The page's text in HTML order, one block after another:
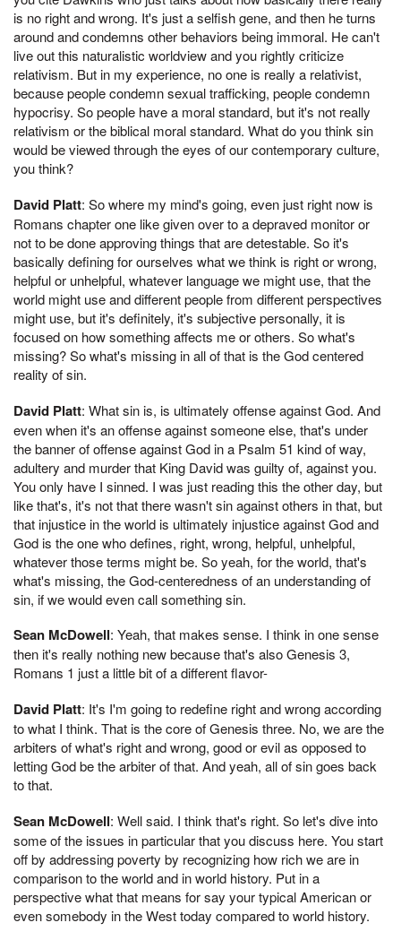
is no right and wrong. It's just a selfish gene, and then he turns
around and condemns other behaviors being immoral. He can't
live out this naturalistic worldview and you rightly criticize
relativism. But in my experience, no one is really a relativist,
because people condemn sexual trafficking, people condemn
hypocrisy. So people have a moral standard, but it's not really
relativism or the biblical moral standard. What do you think sin
would be viewed through the eyes of our contemporary culture,
you think?
David Platt: So where my mind's going, even just right now is
Romans chapter one like given over to a depraved monitor or
not to be done approving things that are detestable. So it's
basically defining for ourselves what we think is right or wrong,
helpful or unhelpful, whatever language we might use, that the
world might use and different people from different perspectives
might use, but it's definitely, it's subjective personally, it is
focused on how something affects me or others. So what's
missing? So what's missing in all of that is the God centered
reality of sin.
David Platt: What sin is, is ultimately offense against God. And
even when it's an offense against someone else, that's under
the banner of offense against God in a Psalm 51 kind of way,
adultery and murder that King David was guilty of, against you.
You only have I sinned. I was just reading this the other day, but
like that's, it's not that there wasn't sin against others in that, but
that injustice in the world is ultimately injustice against God and
God is the one who defines, right, wrong, helpful, unhelpful,
whatever those terms might be. So yeah, for the world, that's
what's missing, the God-centeredness of an understanding of
sin, if we would even call something sin.
Sean McDowell: Yeah, that makes sense. I think in one sense
then it's really nothing new because that's also Genesis 3,
Romans 1 just a little bit of a different flavor-
David Platt: It's I'm going to redefine right and wrong according
to what I think. That is the core of Genesis three. No, we are the
arbiters of what's right and wrong, good or evil as opposed to
letting God be the arbiter of that. And yeah, all of sin goes back
to that.
Sean McDowell: Well said. I think that's right. So let's dive into
some of the issues in particular that you discuss here. You start
off by addressing poverty by recognizing how rich we are in
comparison to the world and in world history. Put in a
perspective what that means for say your typical American or
even somebody in the West today compared to world history.